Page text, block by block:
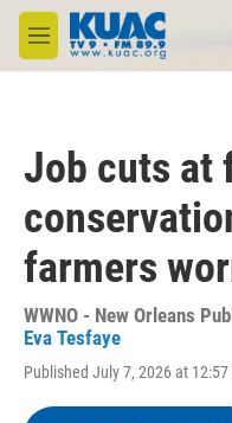
Skip to main content
M
e
Job cuts at
farmers
WWNO - New Orleans
Eva Tesfaye
Published July 7, 2026 at 12:57